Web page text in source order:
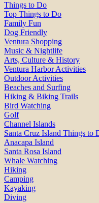
Things to Do
Top Things to Do
Family Fun
Dog Friendly
Ventura Shopping
Music & Nightlife
Arts, Culture & History
Ventura Harbor Activities
Outdoor Activities
Beaches and Surfing
Hiking & Biking Trails
Bird Watching
Golf
Channel Islands
Santa Cruz Island Things to
Anacapa Island
Santa Rosa Island
Whale Watching
Hiking
Camping
Kayaking
Diving